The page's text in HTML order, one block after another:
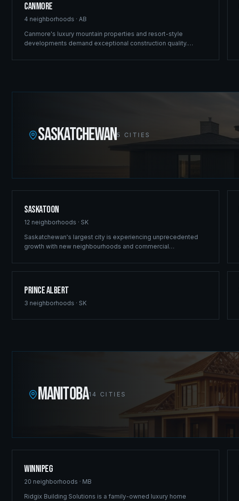
Canmore
4 neighborhoods · AB
Canmore's luxury mountain properties and resort-style
developments demand exceptional construction quality.
commercial projects in the Canadian Rockies.
SASKATCHEWAN5 CITIES
Saskatoon
12 neighborhoods · SK
Saskatchewan's largest city is experiencing unprecedented
growth with new neighbourhoods and commercial
structural excellence that built our Winnipeg reputation to
Prince Albert
3 neighborhoods · SK
MANITOBA14 CITIES
Winnipeg
20 neighborhoods · MB
Ridgix Building Solutions is a family-owned luxury home